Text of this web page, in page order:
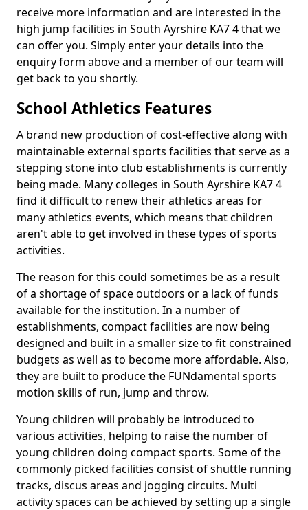
receive more information and are interested in the
high jump facilities in South Ayrshire KA7 4 that we
can offer you. Simply enter your details into the
enquiry form above and a member of our team will
get back to you shortly.
School Athletics Features
A brand new production of cost-effective along with
maintainable external sports facilities that serve as a
stepping stone into club establishments is currently
being made. Many colleges in South Ayrshire KA7 4
find it difficult to renew their athletics areas for
many athletics events, which means that children
aren't able to get involved in these types of sports
activities.
The reason for this could sometimes be as a result
of a shortage of space outdoors or a lack of funds
available for the institution. In a number of
establishments, compact facilities are now being
designed and built in a smaller size to fit constrained
budgets as well as to become more affordable. Also,
they are built to produce the FUNdamental sports
motion skills of run, jump and throw.
Young children will probably be introduced to
various activities, helping to raise the number of
young children doing compact sports. Some of the
commonly picked facilities consist of shuttle running
tracks, discus areas and jogging circuits. Multi
activity spaces can be achieved by setting up a single